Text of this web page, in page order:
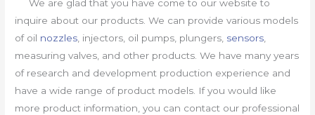
We are glad that you have come to our website to
inquire about our products. We can provide various models
of oil nozzles , injectors, oil pumps, plungers, sensors
measuring valves, and other products. We have many years
of research and development production experience and
have a wide range of product models. If you would like
more product information, you can contact our professional